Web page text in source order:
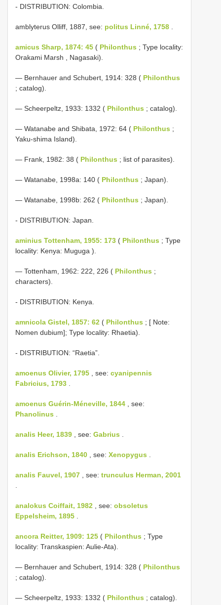
- DISTRIBUTION: Colombia.
amblyterus Olliff, 1887, see: politus Linné, 1758
amicus Sharp, 1874: 45 ( Philonthus ; Type locality:
Orakami Marsh , Nagasaki).
— Bernhauer and Schubert, 1914: 328 ( Philonthus
; catalog).
— Scheerpeltz, 1933: 1332 ( Philonthus ; catalog).
— Watanabe and Shibata, 1972: 64 ( Philonthus ;
Yaku-shima Island).
— Frank, 1982: 38 ( Philonthus ; list of parasites).
— Watanabe, 1998a: 140 ( Philonthus ; Japan).
— Watanabe, 1998b: 262 ( Philonthus ; Japan).
- DISTRIBUTION: Japan.
aminius Tottenham, 1955: 173 ( Philonthus ; Type
locality: Kenya: Muguga ).
— Tottenham, 1962: 222, 226 ( Philonthus ;
characters).
- DISTRIBUTION: Kenya.
amnicola Gistel, 1857: 62 ( Philonthus ; [ Note:
Nomen dubium]; Type locality: Rhaetia).
- DISTRIBUTION: “Raetia”.
amoenus Olivier, 1795 , see: cyanipennis
Fabricius, 1793
amoenus Guérin-Méneville, 1844 , see:
Phanolinus
analis Heer, 1839 , see: Gabrius
analis Erichson, 1840 , see: Xenopygus
analis Fauvel, 1907 , see: trunculus Herman, 2001
analokus Coiffait, 1982 , see: obsoletus
Eppelsheim, 1895
ancora Reitter, 1909: 125 ( Philonthus ; Type
locality: Transkaspien: Aulie-Ata).
— Bernhauer and Schubert, 1914: 328 ( Philonthus
; catalog).
— Scheerpeltz, 1933: 1332 ( Philonthus ; catalog).